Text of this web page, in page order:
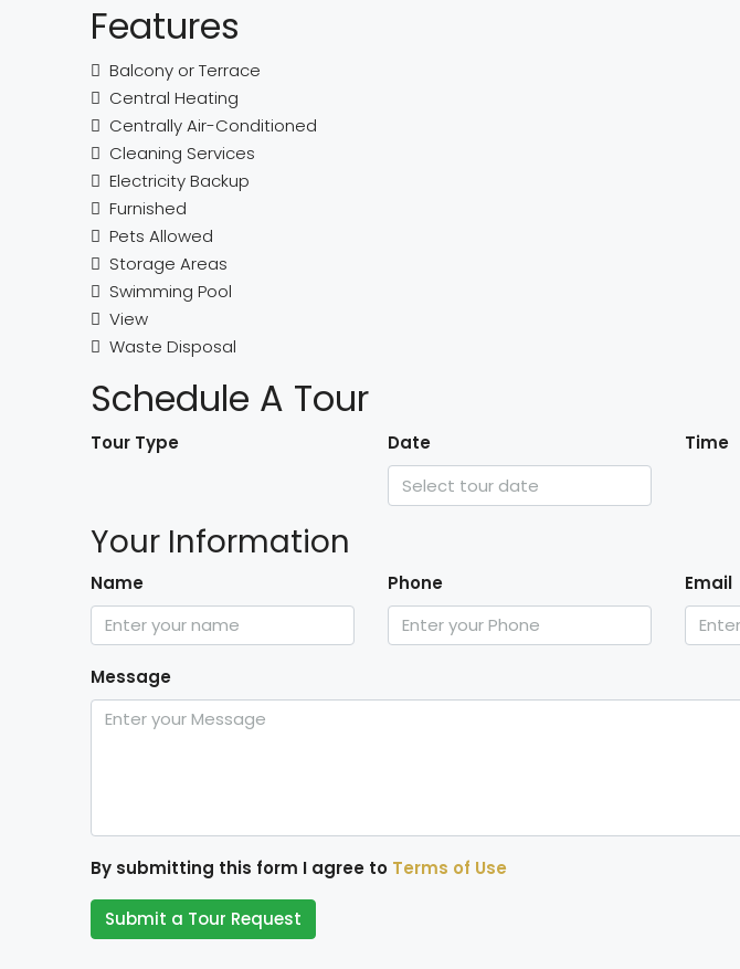
Features
Balcony or Terrace
Central Heating
Centrally Air-Conditioned
Cleaning Services
Electricity Backup
Furnished
Pets Allowed
Storage Areas
Swimming Pool
View
Waste Disposal
Schedule A Tour
Tour Type Date Time
Your Information
Name Phone Email
Message
By submitting this form I agree to Terms of Use
Submit a Tour Request